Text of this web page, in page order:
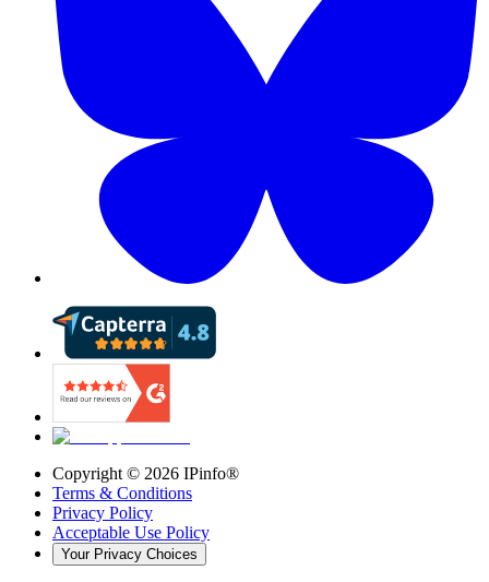
Copyright © 2026 IPinfo®
Terms & Conditions
Privacy Policy
Acceptable Use Policy
Your Privacy Choices